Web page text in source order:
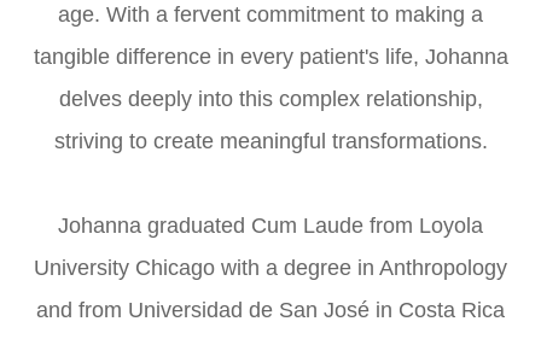
age. With a fervent commitment to making a
tangible difference in every patient's life, Johanna
delves deeply into this complex relationship,
striving to create meaningful transformations.
Johanna graduated Cum Laude from Loyola
University Chicago with a degree in Anthropology
and from Universidad de San José in Costa Rica